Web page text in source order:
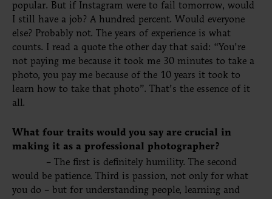
popular. But if Instagram were to fail tomorrow, would
I still have a job? A hundred percent. Would everyone
else? Probably not. The years of experience is what
counts. I read a quote the other day that said: “You’re
not paying me because it took me 30 minutes to take a
photo, you pay me because of the 10 years it took to
learn how to take that photo”. That’s the essence of it
all.
What four traits would you say are crucial in
making it as a professional photographer?
– The first is definitely humility. The second
would be patience. Third is passion, not only for what
you do – but for understanding people, learning and